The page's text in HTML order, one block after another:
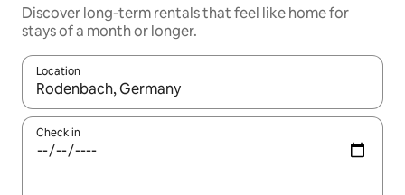
Discover long-term rentals that feel like home for
stays of a month or longer.
Location
When results are available, navigate with the up and down
Check in